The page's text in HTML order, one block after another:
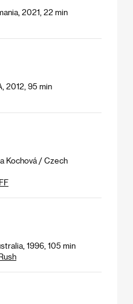
2021, 22 min
2012, 95 min
Kochová / Czech
1996, 105 min